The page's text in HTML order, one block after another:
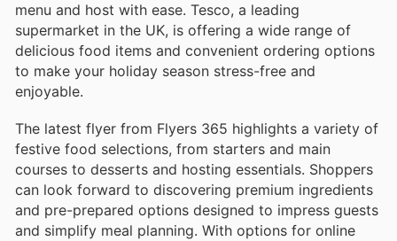
menu and host with ease. Tesco, a leading
supermarket in the UK, is offering a wide range of
delicious food items and convenient ordering options
to make your holiday season stress-free and
enjoyable.
The latest flyer from Flyers 365 highlights a variety of
festive food selections, from starters and main
courses to desserts and hosting essentials. Shoppers
can look forward to discovering premium ingredients
and pre-prepared options designed to impress guests
and simplify meal planning. With options for online